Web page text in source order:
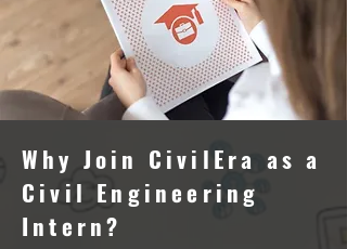
Why Join CivilEra as a
Civil Enginееring
Intеrn?